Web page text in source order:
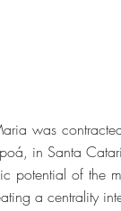
was
in Santa
potential of the
a centrality